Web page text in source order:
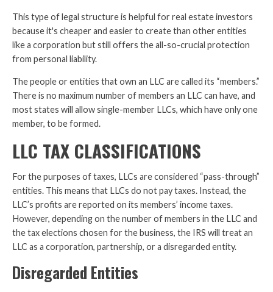
This type of legal structure is helpful for real estate investors
because it's cheaper and easier to create than other entities
like a corporation but still offers the all-so-crucial protection
from personal liability.
The people or entities that own an LLC are called its “members.”
There is no maximum number of members an LLC can have, and
most states will allow single-member LLCs, which have only one
member, to be formed.
LLC TAX CLASSIFICATIONS
For the purposes of taxes, LLCs are considered “pass-through”
entities. This means that LLCs do not pay taxes. Instead, the
LLC’s profits are reported on its members’ income taxes.
However, depending on the number of members in the LLC and
the tax elections chosen for the business, the IRS will treat an
LLC as a corporation, partnership, or a disregarded entity.
Disregarded Entities